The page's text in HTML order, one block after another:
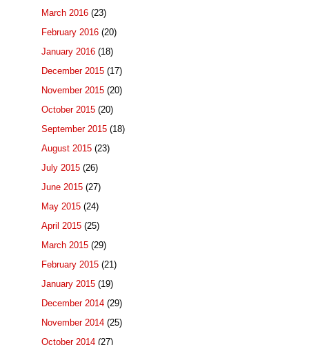
March 2016 (23)
February 2016 (20)
January 2016 (18)
December 2015 (17)
November 2015 (20)
October 2015 (20)
September 2015 (18)
August 2015 (23)
July 2015 (26)
June 2015 (27)
May 2015 (24)
April 2015 (25)
March 2015 (29)
February 2015 (21)
January 2015 (19)
December 2014 (29)
November 2014 (25)
October 2014 (27)